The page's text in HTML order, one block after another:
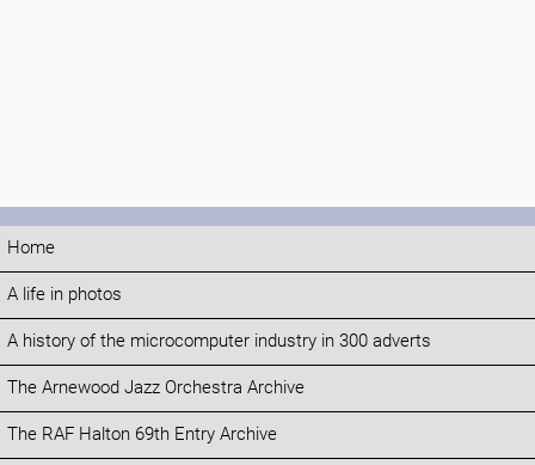
Home
A life in photos
A history of the microcomputer industry in 300 adverts
The Arnewood Jazz Orchestra Archive
The RAF Halton 69th Entry Archive